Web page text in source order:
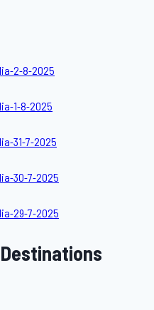
2-8-2025
1-8-2025
31-7-2025
30-7-2025
29-7-2025